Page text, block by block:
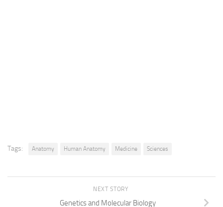
Tags: Anatomy Human Anatomy Medicine Sciences
NEXT STORY
Genetics and Molecular Biology